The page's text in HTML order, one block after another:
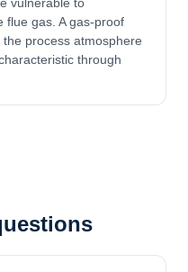
vulnerable to
flue gas. A gas-proof
process atmosphere
through